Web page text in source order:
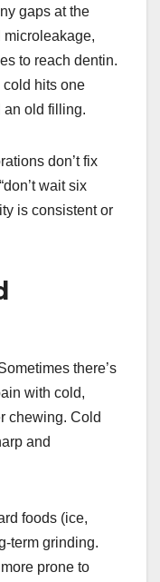
gaps at the
to reach dentin.
hits one
an old filling.
don’t fix
wait six
is consistent or
there’s
with cold,
chewing. Cold
and
foods (ice,
term grinding.
prone to